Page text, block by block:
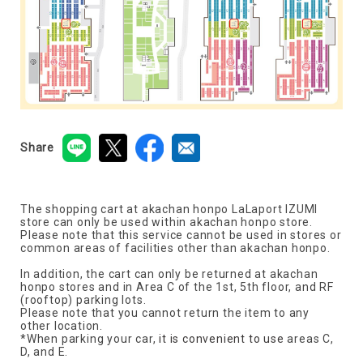
Share
The shopping cart at akachan honpo LaLaport IZUMI
store can only be used within akachan honpo store.
Please note that this service cannot be used in stores or
common areas of facilities other than akachan honpo.
In addition, the cart can only be returned at akachan
honpo stores and in Area C of the 1st, 5th floor, and RF
(rooftop) parking lots.
Please note that you cannot return the item to any
other location.
*When parking your car,it is convenient to use areas C,
D, and E.